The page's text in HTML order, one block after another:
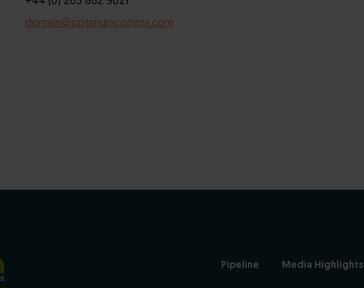
domain@optimumcomms.com
Pipeline Media Highlights